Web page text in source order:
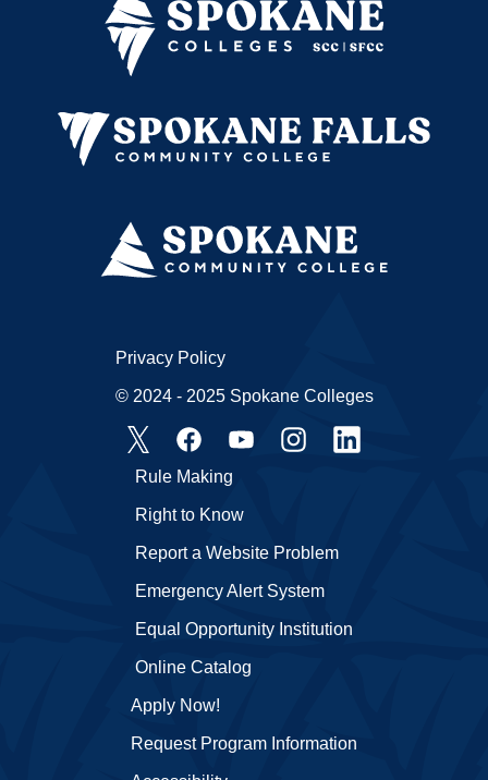
Apply Now!
Request Program Information
Emergency Alert System
Equal Opportunity Institution
Online Catalog
Rule Making
Right to Know
Report a Website Problem
Privacy Policy
© 2024 - 2025 Spokane Colleges